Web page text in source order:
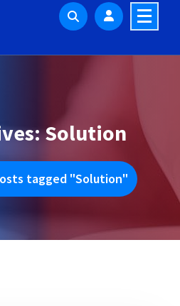
Solution
tagged "Solution"